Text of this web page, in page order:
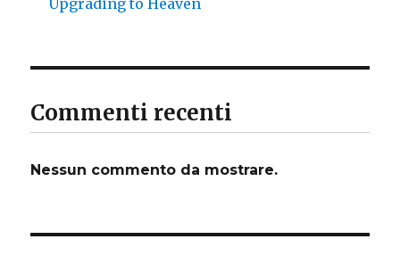
Commenti recenti
Nessun commento da mostrare.